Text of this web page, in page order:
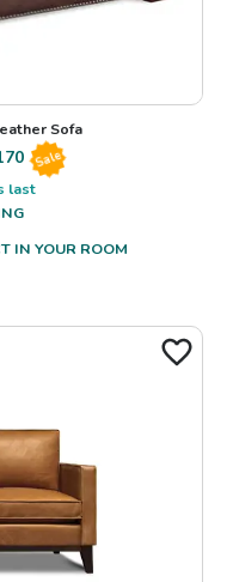
Sofa
Sale
last
IN YOUR ROOM